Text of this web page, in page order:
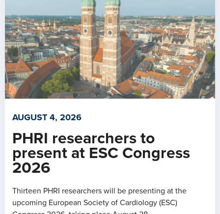
AUGUST 4, 2026
PHRI researchers to
present at ESC Congress
2026
Thirteen PHRI researchers will be presenting at the
upcoming European Society of Cardiology (ESC)